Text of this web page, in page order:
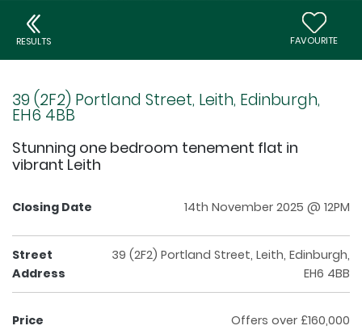
RESULTS FAVOURITE
39 (2F2) Portland Street, Leith, Edinburgh,
EH6 4BB
Stunning one bedroom tenement flat in
vibrant Leith
Closing Date 14th November 2025 @ 12PM
Street
Address
39 (2F2) Portland Street, Leith, Edinburgh,
EH6 4BB
Price Offers over £160,000